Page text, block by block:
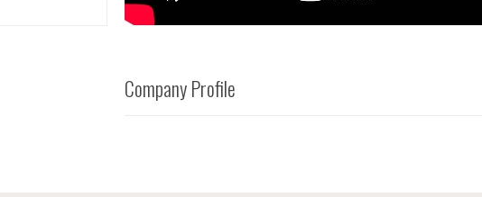
Company Profile